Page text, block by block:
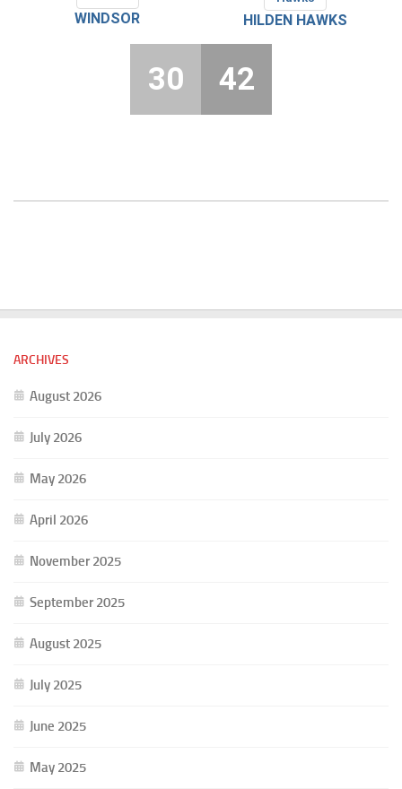
WINDSOR HILDEN HAWKS
30 42
ARCHIVES
August 2026
July 2026
May 2026
April 2026
November 2025
September 2025
August 2025
July 2025
June 2025
May 2025